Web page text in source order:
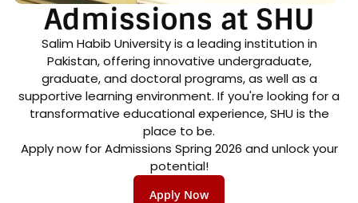
Admissions at SHU
Salim Habib University is a leading institution in
Pakistan, offering innovative undergraduate,
graduate, and doctoral programs, as well as a
supportive learning environment. If you're looking for a
transformative educational experience, SHU is the
place to be.
Apply now for Admissions Spring 2026 and unlock your
potential!
Apply Now